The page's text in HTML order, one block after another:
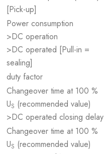
[Pick-up]
Power consumption
>DC operation
>DC operated [Pull-in =
sealing]
duty factor
Changeover time at 100 %
US (recommended value)
>DC operated closing delay
Changeover time at 100 %
US (recommended value)